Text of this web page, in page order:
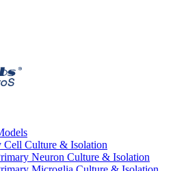
Cell Culture & Isolation
Neuron Culture & Isolation